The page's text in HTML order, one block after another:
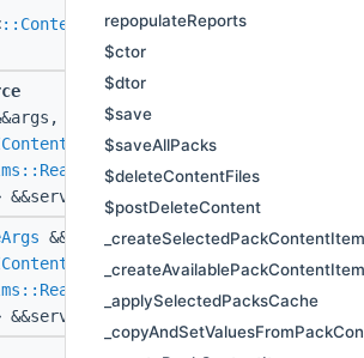
::ContentItem> >
realmId,
&&serviceContent)
&&args,
&&serviceContent)
repopulateReports
$ctor
$dtor
$save
$saveAllPacks
$deleteContentFiles
$postDeleteContent
_applySelectedPacksCache